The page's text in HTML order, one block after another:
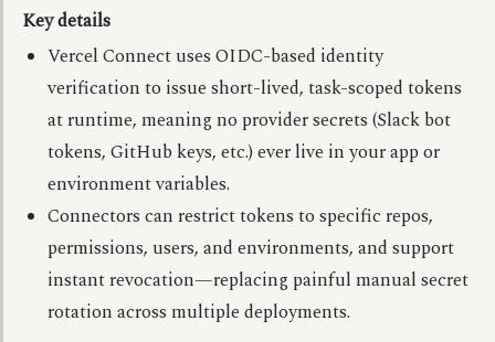
Key details
Vercel Connect uses OIDC-based identity
verification to issue short-lived, task-scoped tokens
at runtime, meaning no provider secrets (Slack bot
tokens, GitHub keys, etc.) ever live in your app or
environment variables.
Connectors can restrict tokens to specific repos,
permissions, users, and environments, and support
instant revocation—replacing painful manual secret
rotation across multiple deployments.